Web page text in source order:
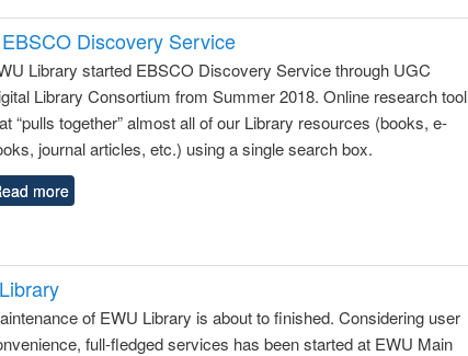
Discovery Service
Library started EBSCO Discovery Service through UGC
Library Consortium from Summer 2018. Online research tool
“pulls together” almost all of our Library resources (books, e-
journal articles, etc.) using a single search box.
more
of EWU Library is about to finished. Considering user
full-fledged services has been started at EWU Main